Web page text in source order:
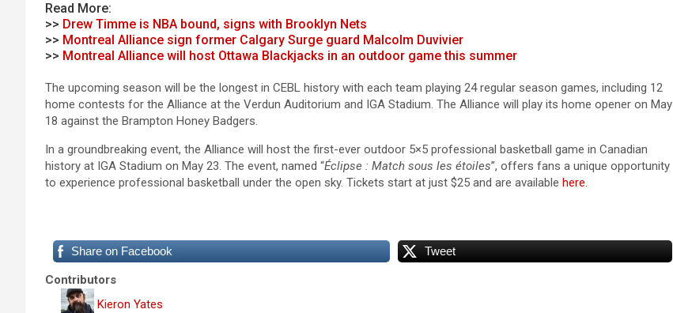
Read More:
>> Drew Timme is NBA bound, signs with Brooklyn Nets
>> Montreal Alliance sign former Calgary Surge guard Malcolm Duvivier
>> Montreal Alliance will host Ottawa Blackjacks in an outdoor game this summer
The upcoming season will be the longest in CEBL history with each team playing 24 regular season games, including 12
home contests for the Alliance at the Verdun Auditorium and IGA Stadium. The Alliance will play its home opener on May
18 against the Brampton Honey Badgers.
In a groundbreaking event, the Alliance will host the first-ever outdoor 5×5 professional basketball game in Canadian
history at IGA Stadium on May 23. The event, named “Éclipse : Match sous les étoiles”, offers fans a unique opportunity
to experience professional basketball under the open sky. Tickets start at just $25 and are available here.
Share on Facebook Tweet
Contributors
Kieron Yates